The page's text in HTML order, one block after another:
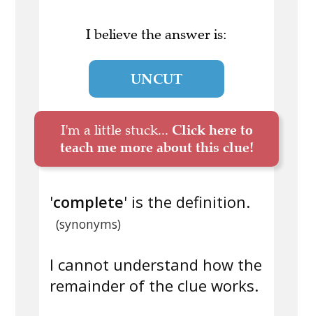
I believe the answer is:
UNCUT
I'm a little stuck... Click here to
teach me more about this clue!
'complete' is the definition.
(synonyms)
I cannot understand how the
remainder of the clue works.